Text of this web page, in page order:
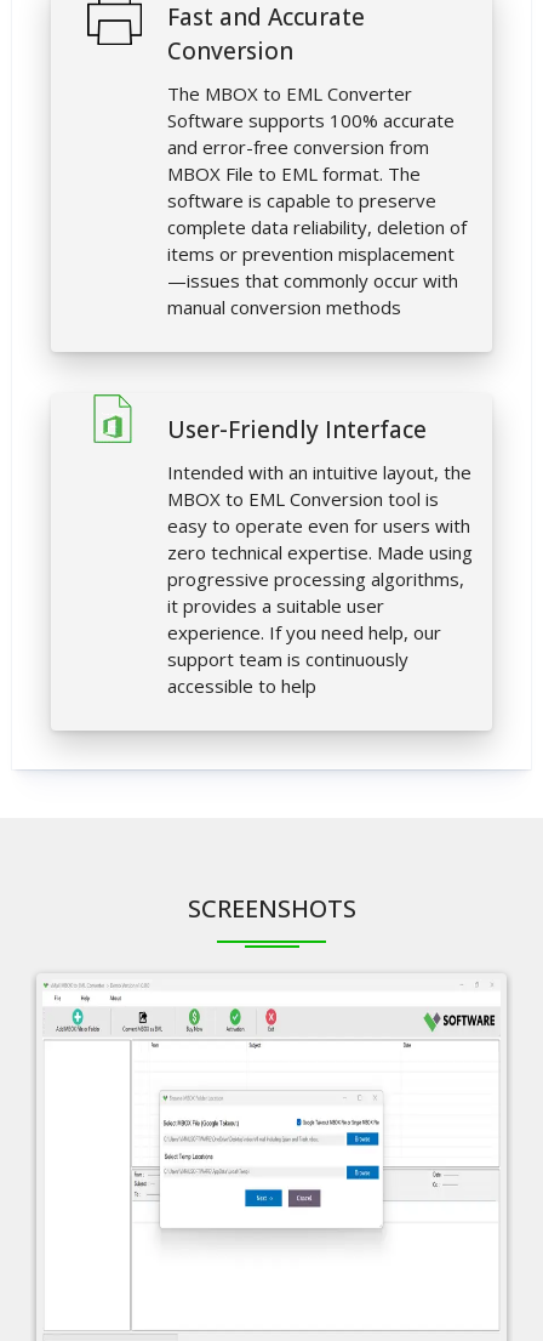
Fast and Accurate
Conversion
The MBOX to EML Converter
Software supports 100% accurate
and error-free conversion from
MBOX File to EML format. The
software is capable to preserve
complete data reliability, deletion of
items or prevention misplacement
—issues that commonly occur with
manual conversion methods
User-Friendly Interface
Intended with an intuitive layout, the
MBOX to EML Conversion tool is
easy to operate even for users with
zero technical expertise. Made using
progressive processing algorithms,
it provides a suitable user
experience. If you need help, our
support team is continuously
accessible to help
SCREENSHOTS